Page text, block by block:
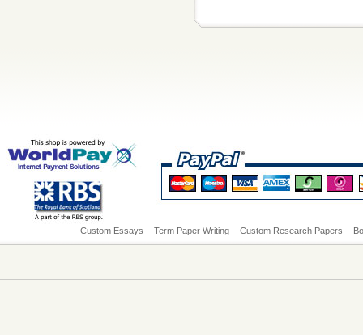
Custom Essays Term Paper Writing Custom Research Papers